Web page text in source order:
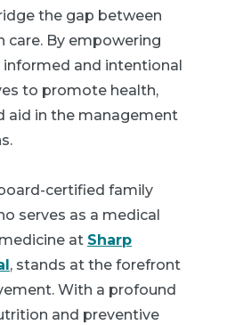
the gap between
care. By empowering
and intentional
to promote health,
aid in the management
certified family
serves as a medical
at Sharp
, stands at the forefront
With a profound
and preventive